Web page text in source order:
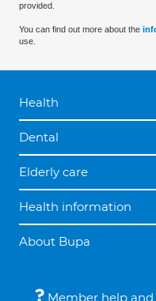
provided.
You can find out more about the
use.
Health
Dental
Elderly care
Health information
About Bupa
Member help